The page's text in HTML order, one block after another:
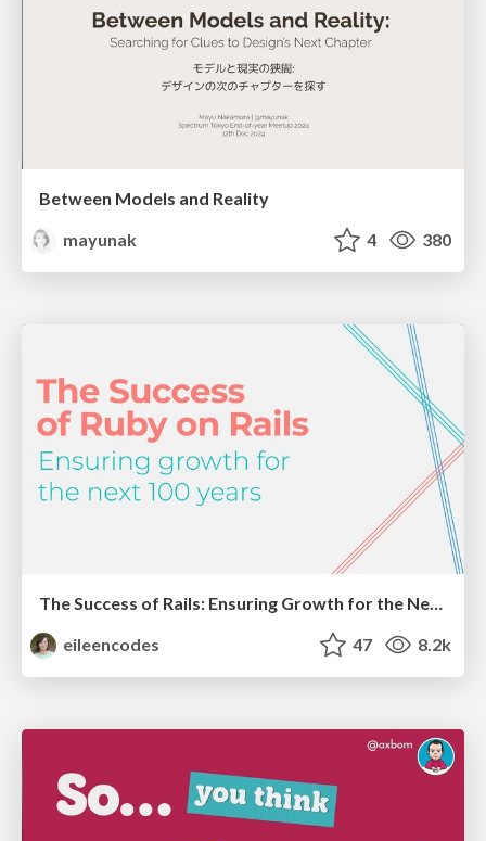
Between Models and Reality
mayunak
4 380
eileencodes
47 8.2k